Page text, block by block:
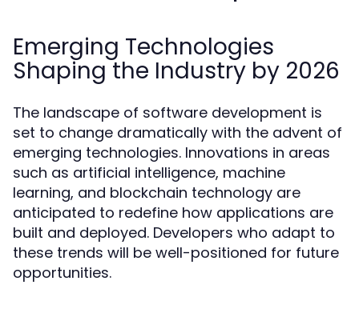
Emerging Technologies
Shaping the Industry by 2026
The landscape of software development is
set to change dramatically with the advent of
emerging technologies. Innovations in areas
such as artificial intelligence, machine
learning, and blockchain technology are
anticipated to redefine how applications are
built and deployed. Developers who adapt to
these trends will be well-positioned for future
opportunities.